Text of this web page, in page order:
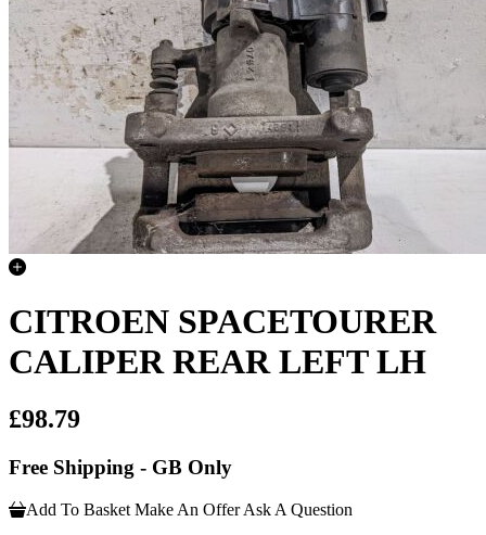
CITROEN SPACETOURER
CALIPER REAR LEFT LH
£98.79
Free Shipping - GB Only
Add To Basket Make An Offer Ask A Question